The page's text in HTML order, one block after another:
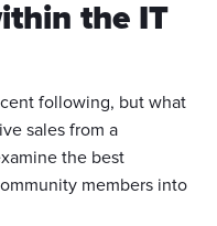
the IT
following, but what
sales from a
the best
members into